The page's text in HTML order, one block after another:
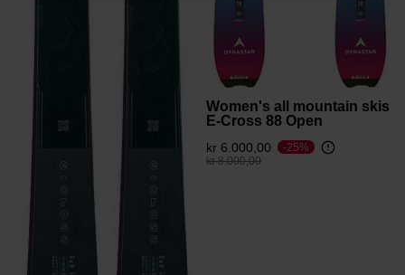
visiting
the
website
version
United
States
Women's all mountain skis
E-Cross 88 Open
kr 6.000,00
Price reduced from
kr 8.000,00to
-25%